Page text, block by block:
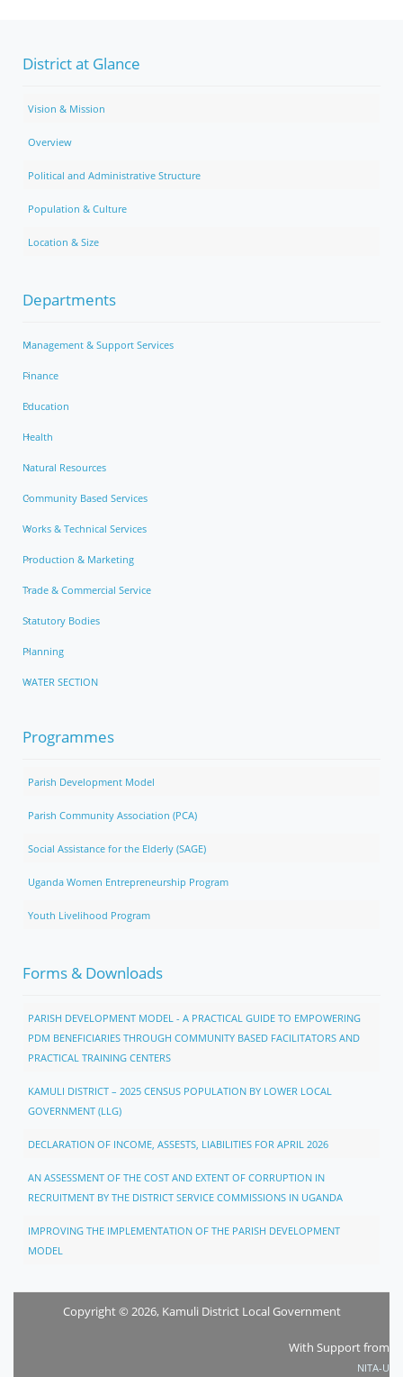
District at Glance
Vision & Mission
Overview
Political and Administrative Structure
Population & Culture
Location & Size
Departments
Management & Support Services
Finance
Education
Health
Natural Resources
Community Based Services
Works & Technical Services
Production & Marketing
Trade & Commercial Service
Statutory Bodies
Planning
WATER SECTION
Programmes
Parish Development Model
Parish Community Association (PCA)
Social Assistance for the Elderly (SAGE)
Uganda Women Entrepreneurship Program
Youth Livelihood Program
Forms & Downloads
PARISH DEVELOPMENT MODEL - A PRACTICAL GUIDE TO EMPOWERING
PDM BENEFICIARIES THROUGH COMMUNITY BASED FACILITATORS AND
PRACTICAL TRAINING CENTERS
KAMULI DISTRICT – 2025 CENSUS POPULATION BY LOWER LOCAL
GOVERNMENT (LLG)
DECLARATION OF INCOME, ASSESTS, LIABILITIES FOR APRIL 2026
AN ASSESSMENT OF THE COST AND EXTENT OF CORRUPTION IN
RECRUITMENT BY THE DISTRICT SERVICE COMMISSIONS IN UGANDA
IMPROVING THE IMPLEMENTATION OF THE PARISH DEVELOPMENT
MODEL
Copyright © 2026, Kamuli District Local Government
With Support from
NITA-U